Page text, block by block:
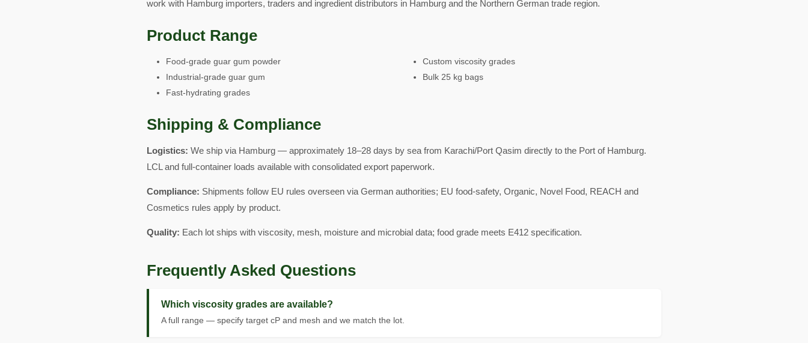
work with Hamburg importers, traders and ingredient distributors in Hamburg and the Northern German trade region.
Product Range
Food-grade guar gum powder
Industrial-grade guar gum
Fast-hydrating grades
Custom viscosity grades
Bulk 25 kg bags
Shipping & Compliance
Logistics: We ship via Hamburg — approximately 18–28 days by sea from Karachi/Port Qasim directly to the Port of Hamburg.
LCL and full-container loads available with consolidated export paperwork.
Compliance: Shipments follow EU rules overseen via German authorities; EU food-safety, Organic, Novel Food, REACH and
Cosmetics rules apply by product.
Quality: Each lot ships with viscosity, mesh, moisture and microbial data; food grade meets E412 specification.
Frequently Asked Questions
Which viscosity grades are available?
A full range — specify target cP and mesh and we match the lot.